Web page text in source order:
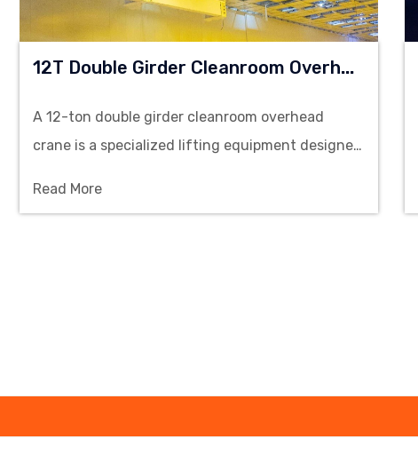
1
2T Double Girder Cleanroom Overhead Crane
A 12-ton double girder cleanroom overhead
crane is a specialized lifting equipment designed
Read More